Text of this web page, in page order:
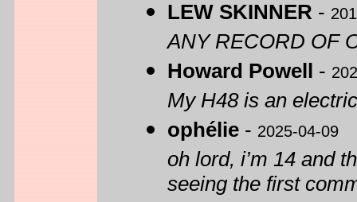
LEW SKINNER -
ANY RECORD OF
Howard Powell
-
My H48 is an
ophélie - 2025-04-09
oh lord, i’m 14 and
seeing the first